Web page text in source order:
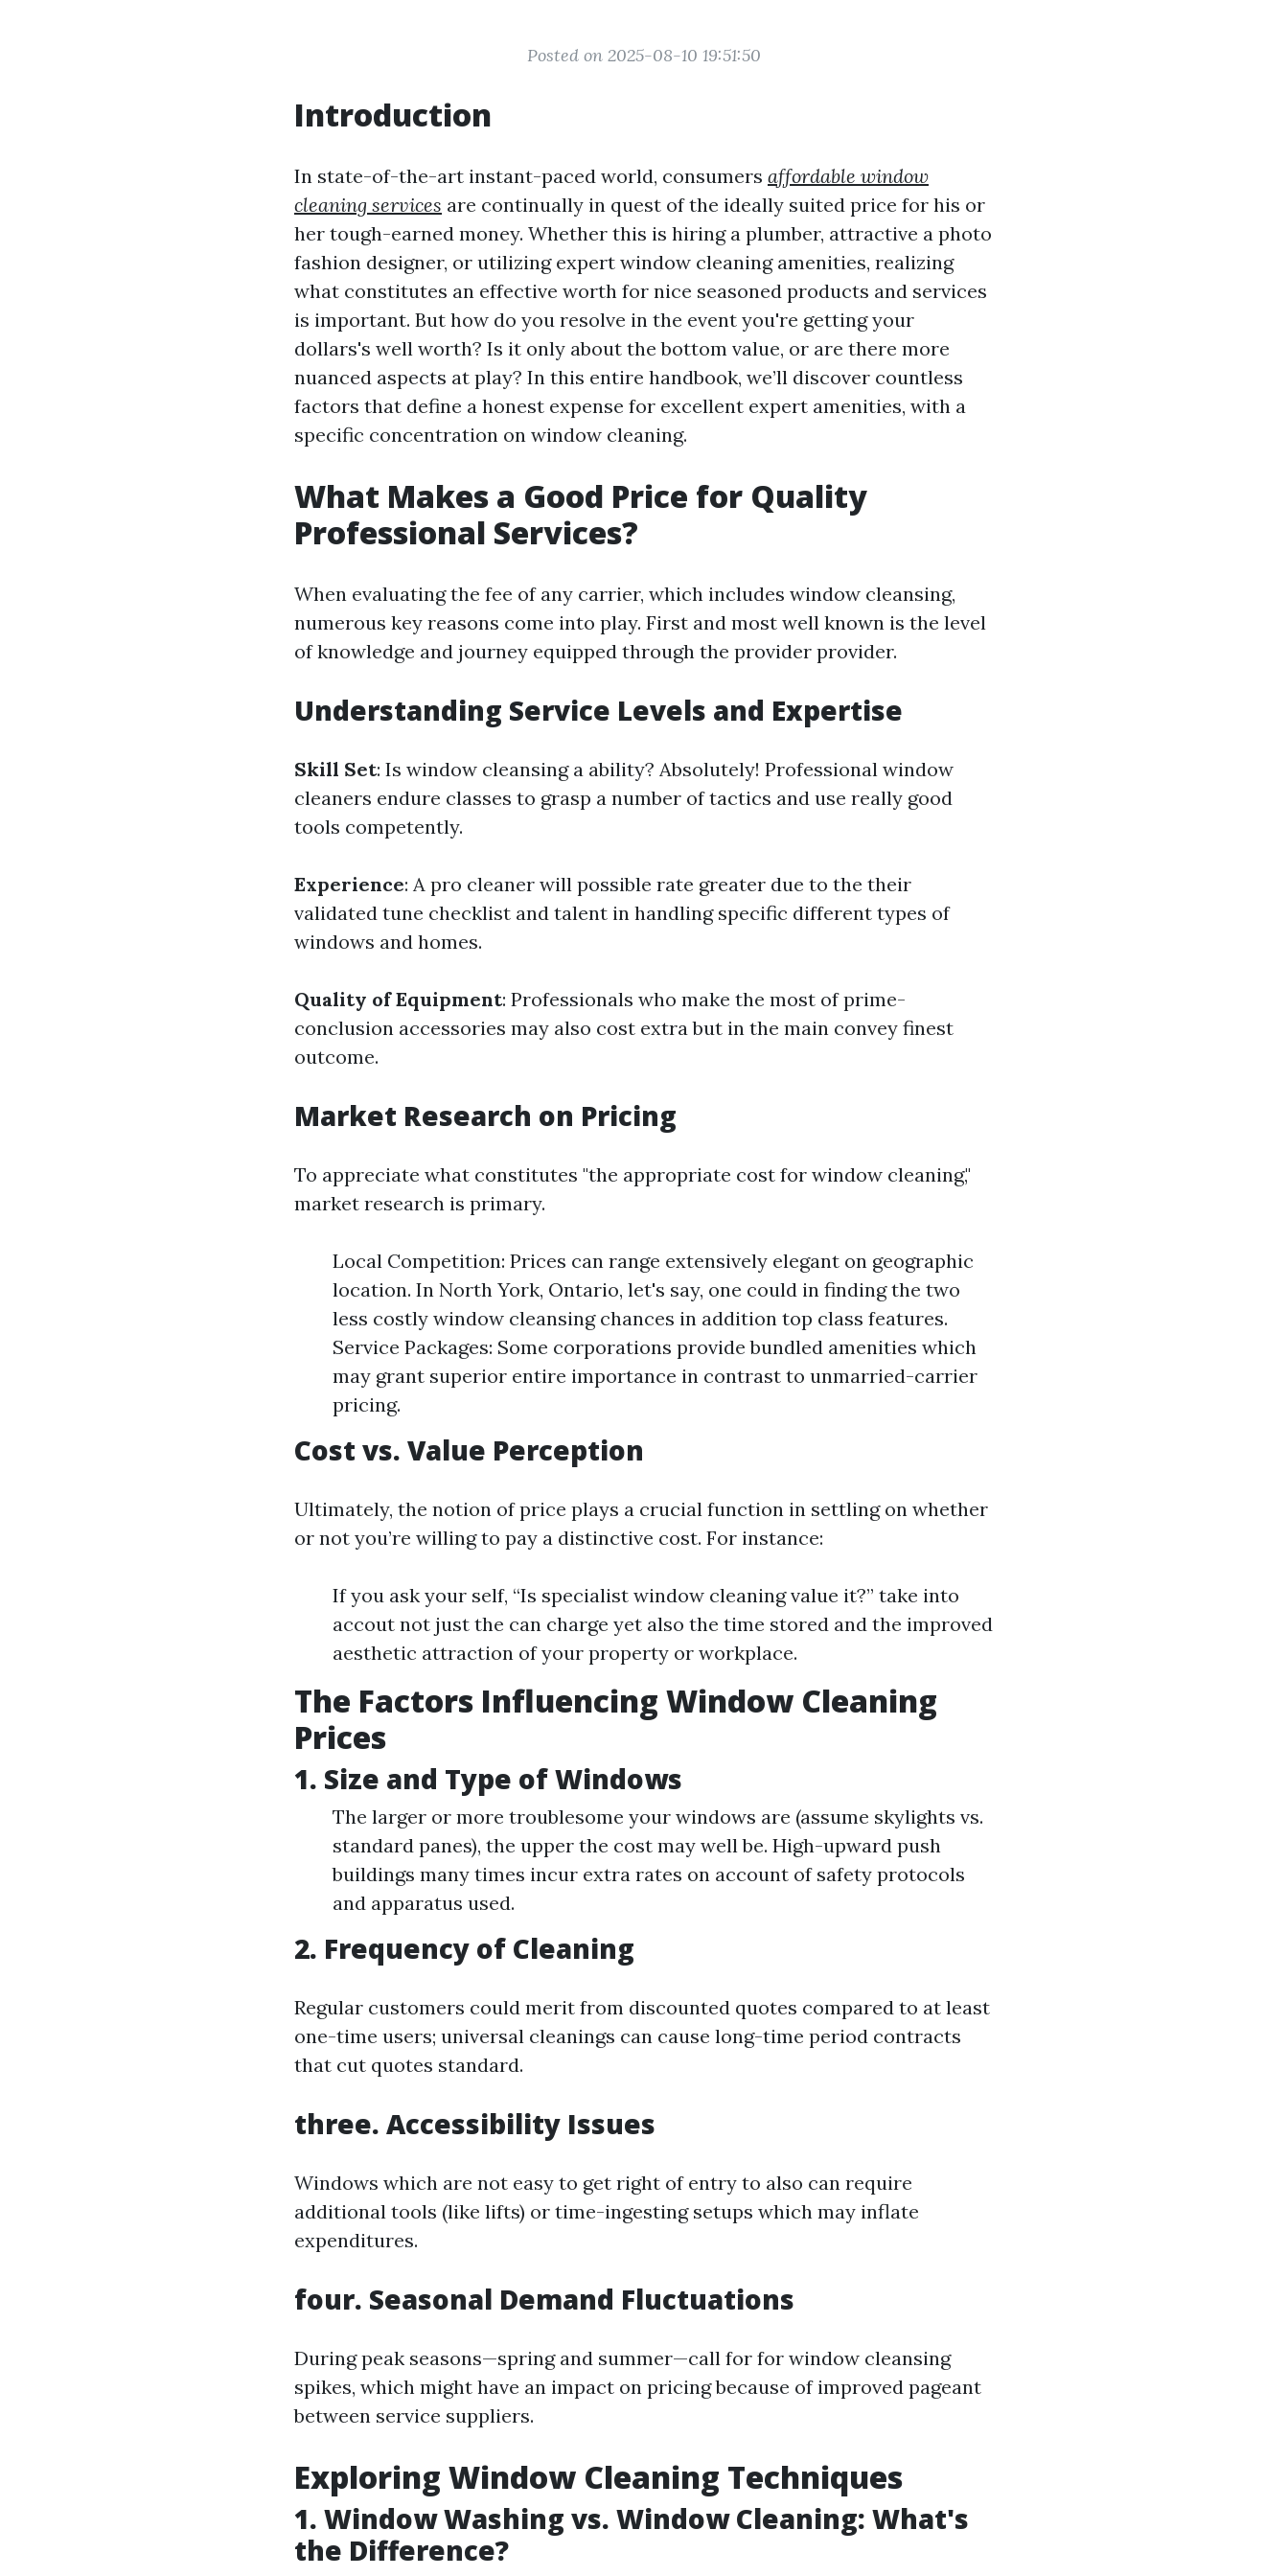
Posted on 2025-08-10 19:51:50
Introduction
In state-of-the-art instant-paced world, consumers affordable window
cleaning services are continually in quest of the ideally suited price for his or
her tough-earned money. Whether this is hiring a plumber, attractive a photo
fashion designer, or utilizing expert window cleaning amenities, realizing
what constitutes an effective worth for nice seasoned products and services
is important. But how do you resolve in the event you're getting your
dollars's well worth? Is it only about the bottom value, or are there more
nuanced aspects at play? In this entire handbook, we’ll discover countless
factors that define a honest expense for excellent expert amenities, with a
specific concentration on window cleaning.
What Makes a Good Price for Quality
Professional Services?
When evaluating the fee of any carrier, which includes window cleansing,
numerous key reasons come into play. First and most well known is the level
of knowledge and journey equipped through the provider provider.
Understanding Service Levels and Expertise
Skill Set: Is window cleansing a ability? Absolutely! Professional window
cleaners endure classes to grasp a number of tactics and use really good
tools competently.
Experience: A pro cleaner will possible rate greater due to the their
validated tune checklist and talent in handling specific different types of
windows and homes.
Quality of Equipment: Professionals who make the most of prime-
conclusion accessories may also cost extra but in the main convey finest
outcome.
Market Research on Pricing
To appreciate what constitutes "the appropriate cost for window cleaning,"
market research is primary.
Local Competition: Prices can range extensively elegant on geographic
location. In North York, Ontario, let's say, one could in finding the two
less costly window cleansing chances in addition top class features.
Service Packages: Some corporations provide bundled amenities which
may grant superior entire importance in contrast to unmarried-carrier
pricing.
Cost vs. Value Perception
Ultimately, the notion of price plays a crucial function in settling on whether
or not you’re willing to pay a distinctive cost. For instance:
If you ask your self, “Is specialist window cleaning value it?” take into
accout not just the can charge yet also the time stored and the improved
aesthetic attraction of your property or workplace.
The Factors Influencing Window Cleaning
Prices
1. Size and Type of Windows
The larger or more troublesome your windows are (assume skylights vs.
standard panes), the upper the cost may well be. High-upward push
buildings many times incur extra rates on account of safety protocols
and apparatus used.
2. Frequency of Cleaning
Regular customers could merit from discounted quotes compared to at least
one-time users; universal cleanings can cause long-time period contracts
that cut quotes standard.
three. Accessibility Issues
Windows which are not easy to get right of entry to also can require
additional tools (like lifts) or time-ingesting setups which may inflate
expenditures.
four. Seasonal Demand Fluctuations
During peak seasons—spring and summer—call for for window cleansing
spikes, which might have an impact on pricing because of improved pageant
between service suppliers.
Exploring Window Cleaning Techniques
1. Window Washing vs. Window Cleaning: What's
the Difference?